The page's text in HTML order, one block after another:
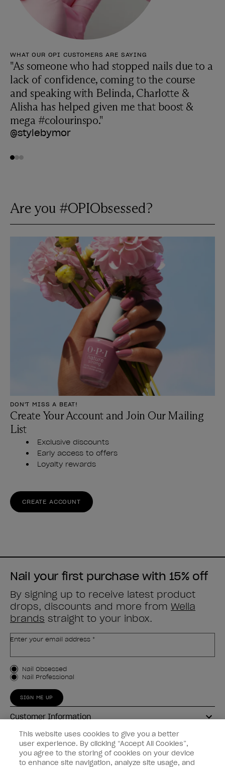
WHAT OUR OPI CUSTOMERS ARE SAYING
"As someone who had stopped nails due to a
lack of confidence, coming to the course
and speaking with Belinda, Charlotte &
Alisha has helped given me that boost &
mega #colourinspo."
@stylebymor
Go to
Go to
Go to
Are you #OPIObsessed?
DON'T MISS A BEAT!
Create Your Account and Join Our Mailing
List
Exclusive discounts
Early access to offers
Loyalty rewards
CREATE ACCOUNT
Nail your first purchase with 15% off
By signing up to receive latest product
drops, discounts and more from Wella
brands straight to your inbox.
Enter your email address *
Customer Type
Nail Obsessed
Nail Professional
SIGN ME UP
Customer Information
Connect with OPI
Shop OPI
This website uses cookies to give you a better
user experience. By clicking “Accept All Cookies”,
you agree to the storing of cookies on your device
to enhance site navigation, analyze site usage, and